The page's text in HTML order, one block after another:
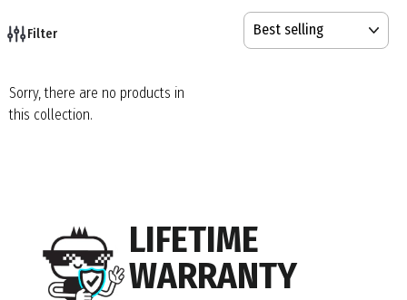
SORT
Filter
Sorry, there are no products in
this collection.
LIFETIME
WARRANTY